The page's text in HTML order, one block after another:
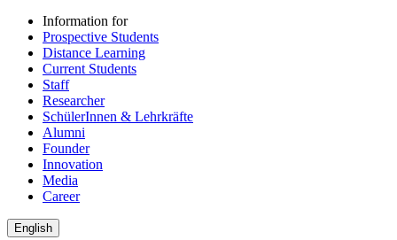
Information for
Prospective Students
Distance Learning
Current Students
Staff
Researcher
SchülerInnen & Lehrkräfte
Alumni
Founder
Innovation
Media
Career
English